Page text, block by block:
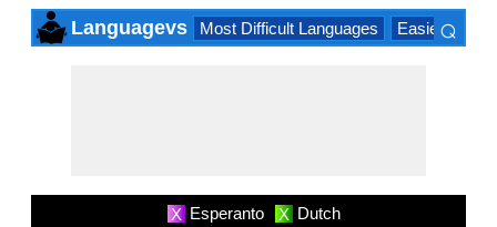
Languagevs Most Difficult Languages Easiest
⌕
X Esperanto X Dutch